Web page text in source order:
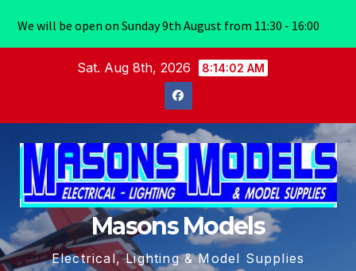
Sat. Aug 8th, 2026 8:14:02 AM
Masons Models
Electrical, Lighting & Model Supplies
We will be open on Sunday 9th August from 11:30 - 16:00